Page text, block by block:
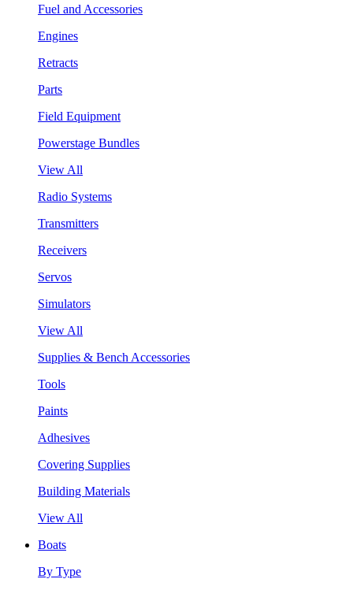
Fuel and Accessories
Engines
Retracts
Parts
Field Equipment
Powerstage Bundles
View All
Radio Systems
Transmitters
Receivers
Servos
Simulators
View All
Supplies & Bench Accessories
Tools
Paints
Adhesives
Covering Supplies
Building Materials
View All
Boats
By Type